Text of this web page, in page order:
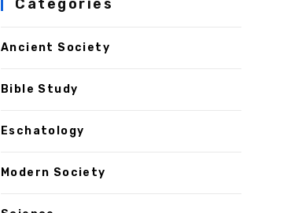
Categories
Ancient Society
Bible Study
Eschatology
Modern Society